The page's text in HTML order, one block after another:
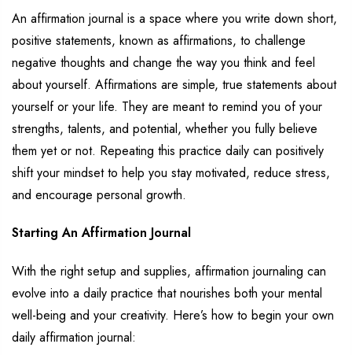
An affirmation journal is a space where you write down short,
positive statements, known as affirmations, to challenge
negative thoughts and change the way you think and feel
about yourself. Affirmations are simple, true statements about
yourself or your life. They are meant to remind you of your
strengths, talents, and potential, whether you fully believe
them yet or not. Repeating this practice daily can positively
shift your mindsetto help you stay motivated, reduce stress,
and encourage personal growth.
StartingAn Affirmation Journal
With the right setup and supplies, affirmation journaling can
evolve into a daily practice thatnourishes both your mental
well-being and your creativity. Here’s how to begin your own
daily affirmation journal: